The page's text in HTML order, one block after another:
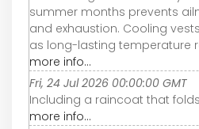
summer months prevents
and exhaustion. Cooling
as long-lasting temperature
more info...
Fri, 24 Jul 2026 00:00:00 GMT
Including a raincoat that
more info...